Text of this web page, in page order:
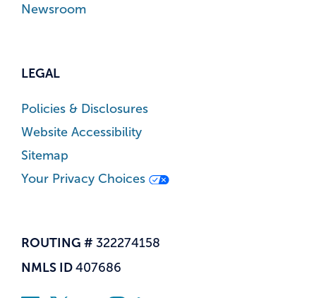
Newsroom
LEGAL
Policies & Disclosures
Website Accessibility
Sitemap
Your Privacy Choices
ROUTING # 322274158
NMLS ID 407686